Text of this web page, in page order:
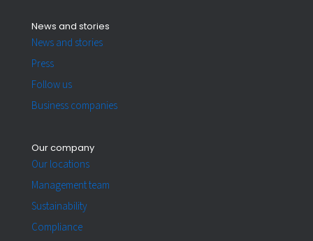
News and stories
News and stories
Press
Follow us
Business companies
Our company
Our locations
Management team
Sustainability
Compliance